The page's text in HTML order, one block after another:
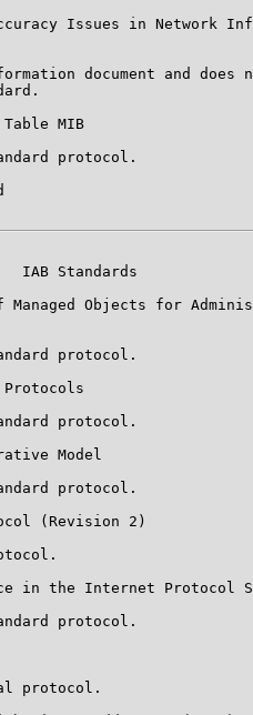
Issues in Network
document and does
Table MIB
protocol.
IAB Standards
Managed Objects for
protocol.
protocol.
Model
protocol.
(Revision 2)
in the Internet Protocol
protocol.
protocol.